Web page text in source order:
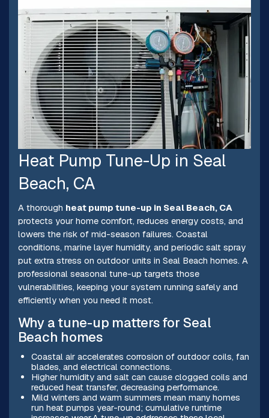
Heat Pump Tune-Up in Seal
Beach, CA
A thorough heat pump tune-up in Seal Beach, CA
protects your home comfort, reduces energy costs, and
lowers the risk of mid-season failures. Coastal
conditions, marine layer humidity, and periodic salt spray
put extra stress on outdoor units in Seal Beach homes. A
professional seasonal tune-up targets those
vulnerabilities, keeping your system running safely and
efficiently when you need it most.
Why a tune-up matters for Seal
Beach homes
Coastal air accelerates corrosion of outdoor coils, fan
blades, and electrical connections.
Higher humidity and salt can cause clogged coils and
reduced heat transfer, decreasing performance.
Mild winters and warm summers mean many homes
run heat pumps year-round; cumulative runtime